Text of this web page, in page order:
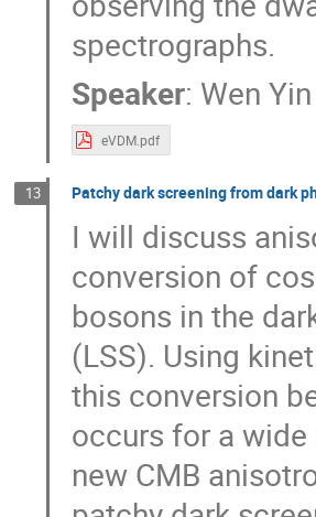
spectrographs.
Speaker: Wen Yin
eVDM.pdf
13 Patchy dark screening from dark
I will discuss
conversion of
bosons in the
(LSS). Using
this conversion
occurs for a
new CMB